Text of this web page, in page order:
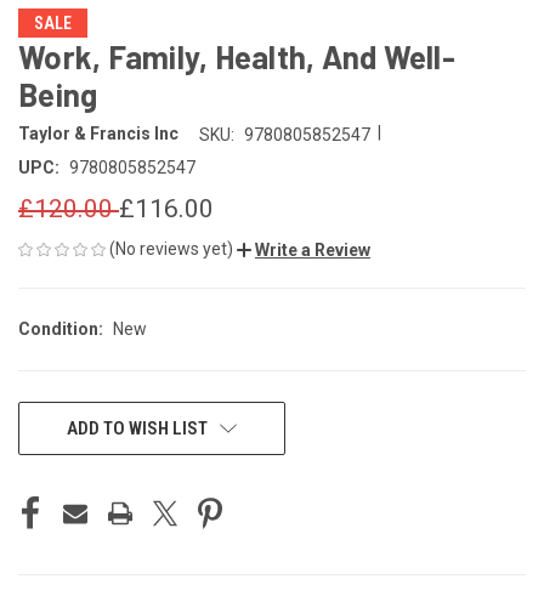
SALE
Work, Family, Health, And Well-
Being
Taylor & Francis Inc SKU: 9780805852547
UPC: 9780805852547
£120.00£116.00
(No reviews yet) Write a Review
Condition: New
CURRENTADD TO WISH LIST